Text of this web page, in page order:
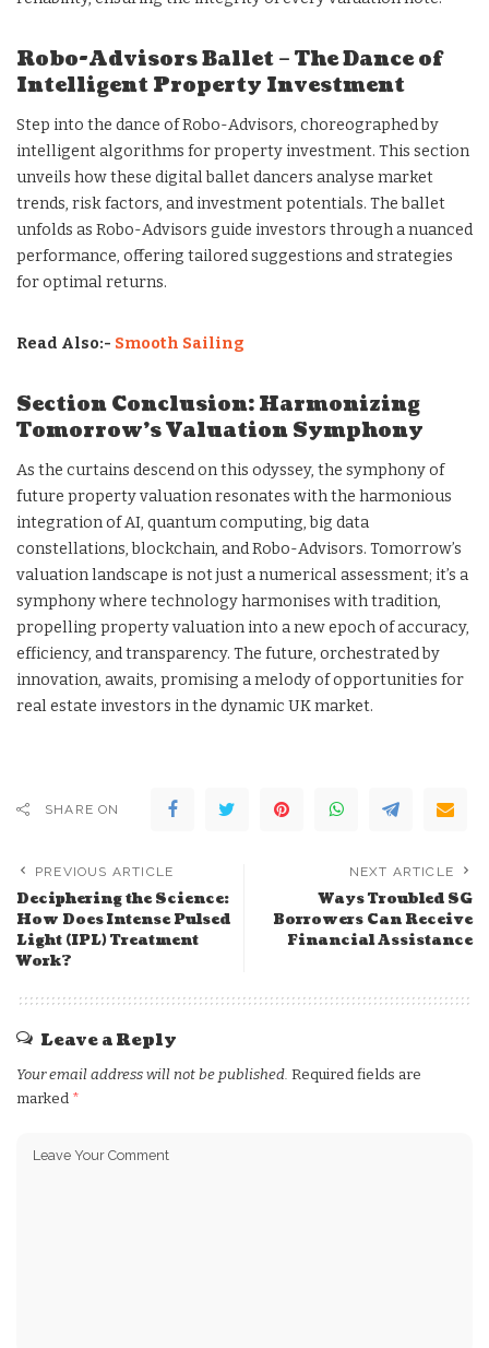
Robo-Advisors Ballet – The Dance of
Intelligent Property Investment
Step into the dance of Robo-Advisors, choreographed by
intelligent algorithms for property investment. This section
unveils how these digital ballet dancers analyse market
trends, risk factors, and investment potentials. The ballet
unfolds as Robo-Advisors guide investors through a nuanced
performance, offering tailored suggestions and strategies
for optimal returns.
Read Also:- Smooth Sailing
Section Conclusion: Harmonizing
Tomorrow’s Valuation Symphony
As the curtains descend on this odyssey, the symphony of
future property valuation resonates with the harmonious
integration of AI, quantum computing, big data
constellations, blockchain, and Robo-Advisors. Tomorrow’s
valuation landscape is not just a numerical assessment; it’s a
symphony where technology harmonises with tradition,
propelling property valuation into a new epoch of accuracy,
efficiency, and transparency. The future, orchestrated by
innovation, awaits, promising a melody of opportunities for
real estate investors in the dynamic UK market.
SHARE ON
PREVIOUS ARTICLE
Deciphering the Science:
How Does Intense Pulsed
Light (IPL) Treatment
Work?
NEXT ARTICLE
Ways Troubled SG
Borrowers Can Receive
Financial Assistance
Leave a Reply
Your email address will not be published. Required fields are
marked *